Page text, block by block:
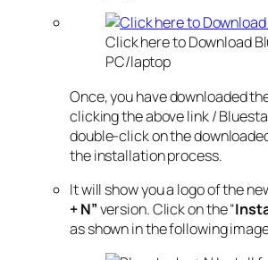
Click here to Download
PC/laptop
Once, you have downloaded
clicking the above link /
double-click on the
the installation process.
It will show you a logo of the
+ N”version. Click on the “
as shown in the following